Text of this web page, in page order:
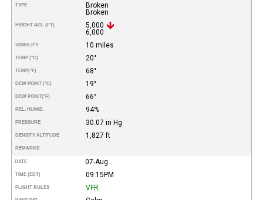
TYPE
Broken
Broken
HEIGHT AGL (FT)
5,000
6,000
VISIBILITY 10 miles
TEMP (°C) 20°
TEMP(°F) 68°
DEW POINT (°C) 19°
DEW POINT(°F) 66°
REL. HUMID. 94%
PRESSURE 30.07 in Hg
DENSITY ALTITUDE 1,827 ft
REMARKS
DATE 07-Aug
TIME (EDT) 09:15PM
FLIGHT RULES VFR